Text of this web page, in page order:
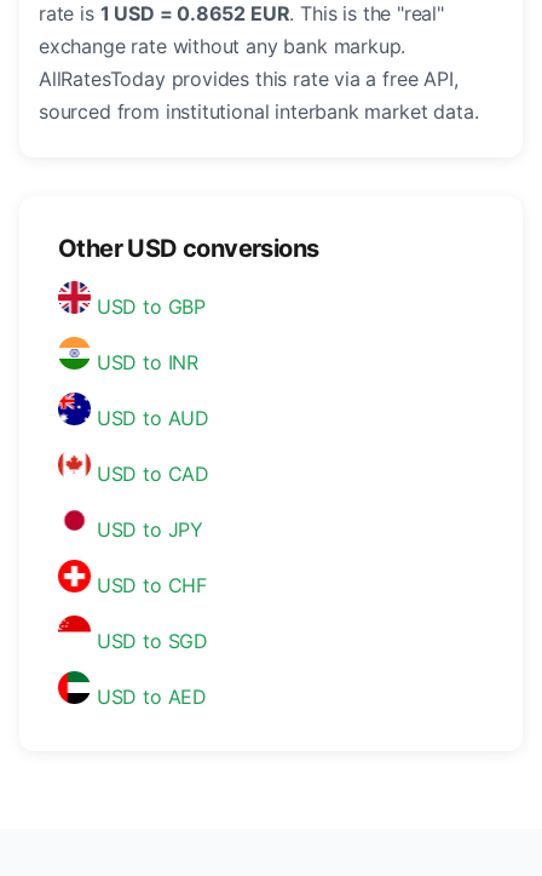
rate is 1 USD = 0.8652 EUR. This is the "real"
exchange rate without any bank markup.
AllRatesToday provides this rate via a free API,
sourced from institutional interbank market data.
Other USD conversions
USD to GBP
USD to INR
USD to AUD
USD to CAD
USD to JPY
USD to CHF
USD to SGD
USD to AED